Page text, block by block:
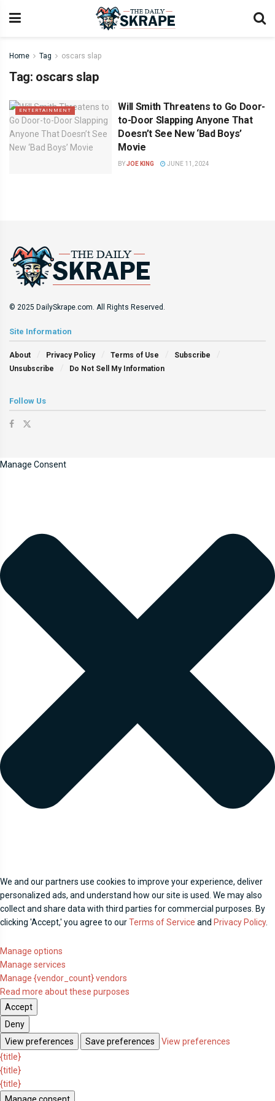
Home Tag oscars slap
Tag: oscars slap
ENTERTAINMENT
Will Smith Threatens to Go Door-
to-Door Slapping Anyone That
Doesn’t See New ‘Bad Boys’
Movie
BYJOE KING JUNE 11, 2024
© 2025 DailySkrape.com. All Rights Reserved.
Site Information
About Privacy Policy Terms of Use
Subscribe
Unsubscribe
Do Not Sell My Information
Follow Us
Manage Consent
We and our partners use cookies to improve your experience, deliver
personalized ads, and understand how our site is used. We may also
collect and share data with third parties for commercial purposes. By
clicking 'Accept,' you agree to ourTerms of Service and Privacy Policy.
Manage options
Manage services
Manage {vendor_count} vendors
Read more about these purposes
Accept
Deny
View preferences
Save preferences
View preferences
{title}
{title}
{title}
Manage consent